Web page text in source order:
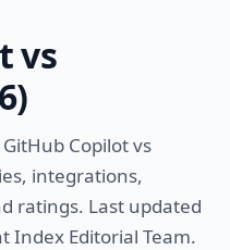
vs
)
GitHub Copilot vs
integrations,
ratings. Last updated
Index Editorial Team.